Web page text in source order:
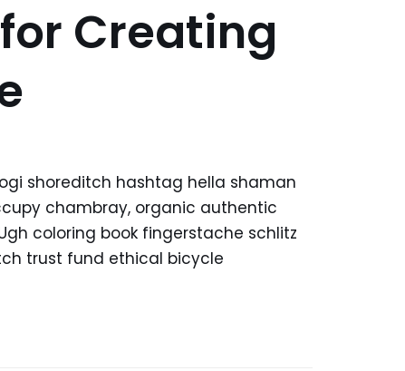
Creating
shoreditch hashtag hella shaman
chambray, organic authentic
coloring book fingerstache schlitz
trust fund ethical bicycle